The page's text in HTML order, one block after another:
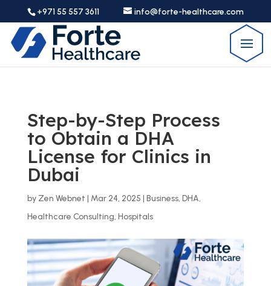
+971 55 557 3611 info@forte-healthcare.com
Step-by-Step Process
to Obtain a DHA
License for Clinics in
Dubai
by Zen Webnet | Mar 24, 2025 | Business, DHA,
Healthcare Consulting, Hospitals